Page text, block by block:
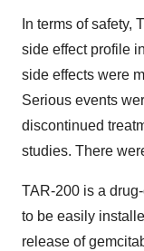
In terms of safety,
side effect profile
side effects were
Serious events
discontinued
studies. There
TAR-200 is a
to be easily
release of